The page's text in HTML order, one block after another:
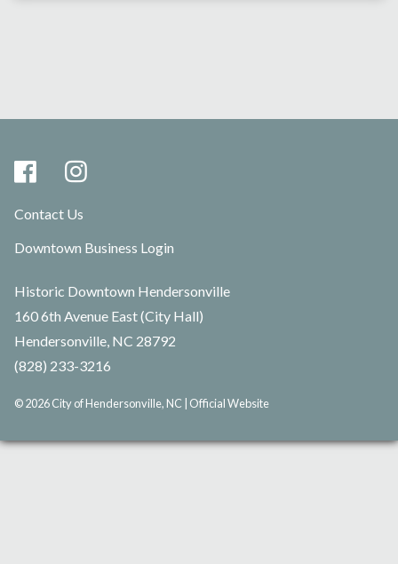
Contact Us
Downtown Business Login
Historic Downtown Hendersonville
160 6th Avenue East (City Hall)
Hendersonville, NC 28792
(828) 233-3216
© 2026 City of Hendersonville, NC | Official Website